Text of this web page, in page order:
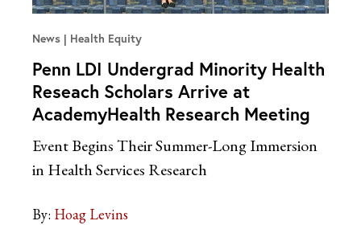
News Health Equity
Penn LDI Undergrad Minority Health
Reseach Scholars Arrive at
AcademyHealth Research Meeting
Event Begins Their Summer-Long Immersion
in Health Services Research
By: Hoag Levins